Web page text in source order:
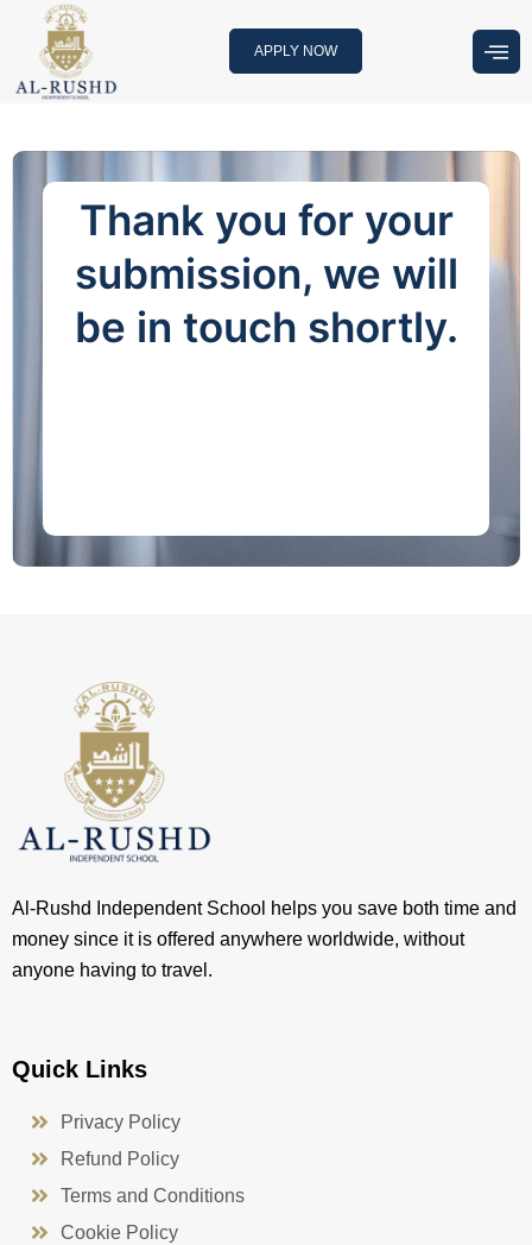
content
APPLY NOW
Thank you for your
submission, we will
be in touch shortly.
Al-Rushd Independent School helps you save both time and
money since it is offered anywhere worldwide, without
anyone having to travel.
Quick Links
Privacy Policy
Refund Policy
Terms and Conditions
Cookie Policy